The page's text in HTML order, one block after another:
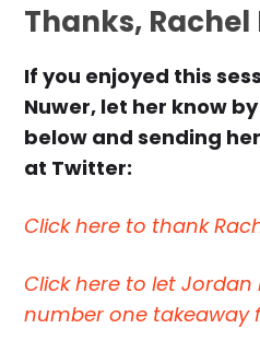
Thanks, Rachel
If you enjoyed this
Nuwer, let her know
below and sending
at Twitter:
Click here to thank
Click here to let
number one takeaway